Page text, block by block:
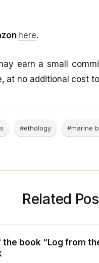
here.
earn a small
at no additional cost
#ethology #marine
Related
the book “Log from